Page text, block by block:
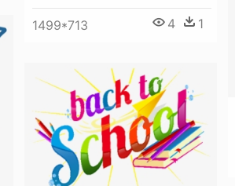
1499*713 4 1